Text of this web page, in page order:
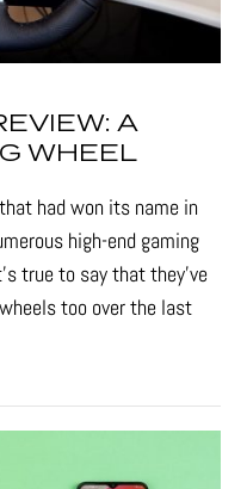
A
WHEEL
had won its name in
high-end gaming
true to say that they’ve
too over the last